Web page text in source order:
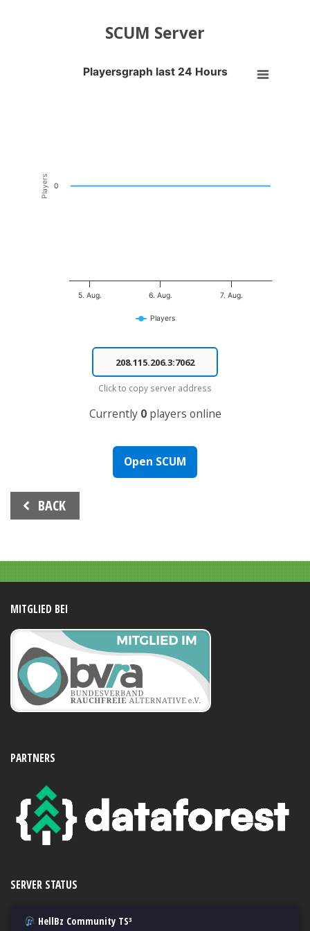
SCUM Server
Players
Playersgraph last 24 Hours
Players
5. Aug. 6. Aug. 7. Aug.
0
End of interactive chart.
Click to copy server address
Currently 0players online
Open SCUM
Beitrags-
Navigation
BACK
MITGLIED BEI
PARTNERS
SERVER STATUS
HellBz Community TS³